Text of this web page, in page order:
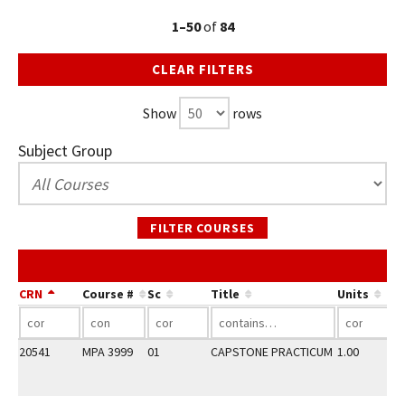
1–50of 84
CLEAR FILTERS
Show rows
Subject Group
FILTER COURSES
CRN Course # Sc Title Units
20541 MPA 3999 01 CAPSTONE PRACTICUM 1.00